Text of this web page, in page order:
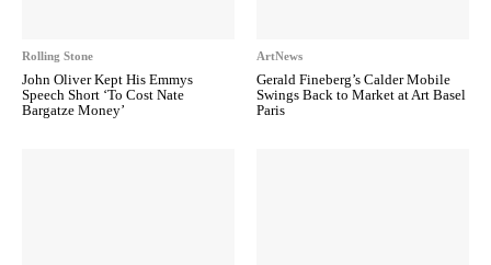
Rolling Stone
John Oliver Kept His Emmys
Speech Short ‘To Cost Nate
Bargatze Money’
ArtNews
Gerald Fineberg’s Calder Mobile
Swings Back to Market at Art Basel
Paris